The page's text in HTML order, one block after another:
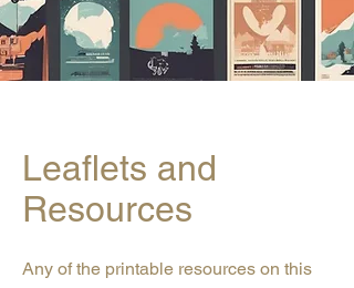
Leaflets and
Resources
Any of the printable resources on this